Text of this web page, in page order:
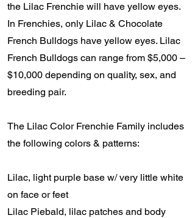
the Lilac Frenchie will have yellow eyes.
In Frenchies, only Lilac & Chocolate
French Bulldogs have yellow eyes. Lilac
French Bulldogs can range from $5,000 –
$10,000 depending on quality, sex, and
breeding pair.
The Lilac Color Frenchie Family includes
the following colors & patterns:
Lilac, light purple base w/ very little white
on face or feet
Lilac Piebald, lilac patches and body